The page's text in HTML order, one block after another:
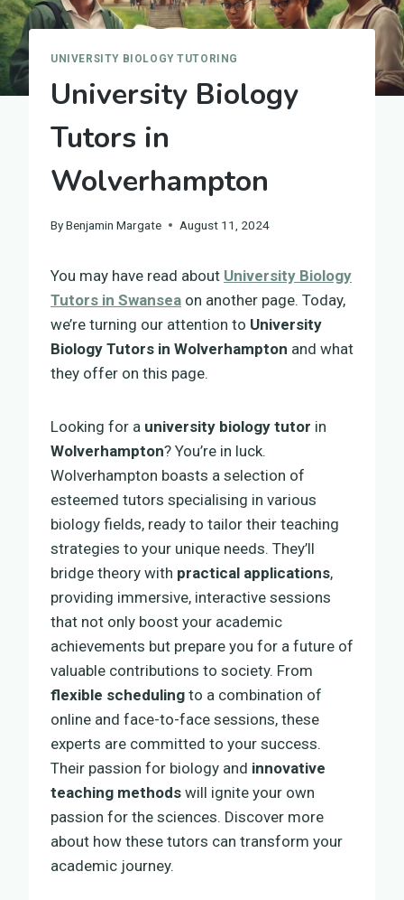
UNIVERSITY BIOLOGY TUTORING
University Biology
Tutors in
Wolverhampton
ByBenjamin Margate August 11, 2024
You may have read about University Biology
Tutors in Swansea on another page. Today,
we’re turning our attention to University
Biology Tutors in Wolverhampton and what
they offer on this page.
Looking for a university biology tutor in
Wolverhampton? You’re in luck.
Wolverhampton boasts a selection of
esteemed tutors specialising in various
biology fields, ready to tailor their teaching
strategies to your unique needs. They’ll
bridge theory with practical applications,
providing immersive, interactive sessions
that not only boost your academic
achievements but prepare you for a future of
valuable contributions to society. From
flexible scheduling to a combination of
online and face-to-face sessions, these
experts are committed to your success.
Their passion for biology and innovative
teaching methods will ignite your own
passion for the sciences. Discover more
about how these tutors can transform your
academic journey.